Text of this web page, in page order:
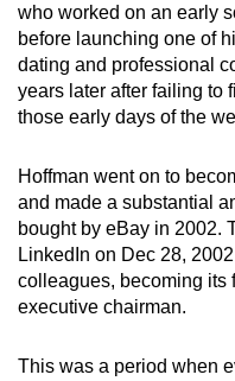
who worked on an early
before launching one of
dating and professional
years later after failing to
those early days of the
Hoffman went on to
and made a substantial
bought by eBay in 2002.
LinkedIn on Dec 28,
colleagues, becoming its
executive chairman.
This was a period when
browser
or,
for
the
finest
download
the
mobile
app.
Upgraded